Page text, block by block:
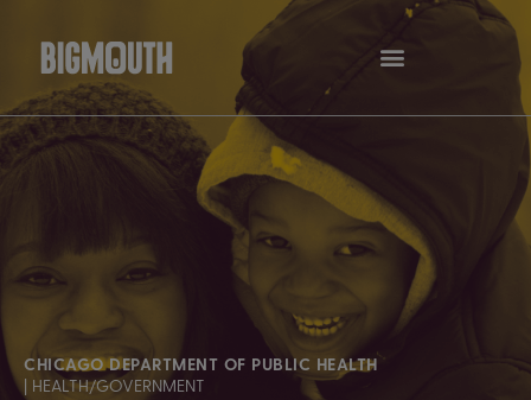
Skip
to
content
CHICAGO DEPARTMENT OF PUBLIC HEALTH
| HEALTH/GOVERNMENT